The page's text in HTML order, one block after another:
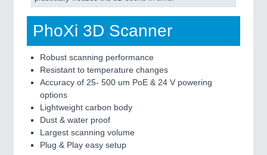
PhoXi 3D Scanner
Robust scanning performance
Resistant to temperature changes
Accuracy of 25- 500 um PoE & 24 V powering
options
Lightweight carbon body
Dust & water proof
Largest scanning volume
Plug & Play easy setup